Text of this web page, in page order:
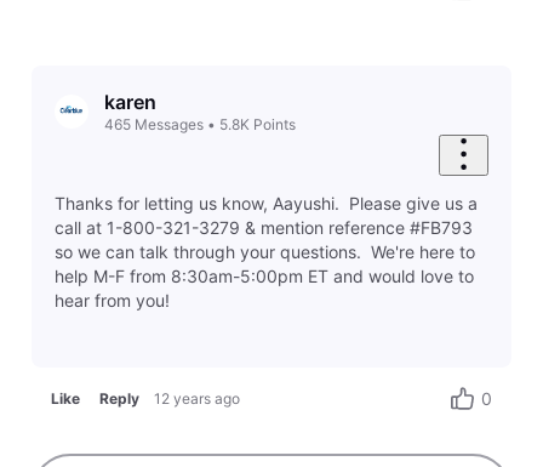
karen
465 Messages• 5.8K Points
Thanks for letting us know, Aayushi. Please give us a
call at 1-800-321-3279 & mention reference #FB793
so we can talk through your questions. We're here to
help M-F from 8:30am-5:00pm ET and would love to
hear from you!
Like Reply 12 years ago 0